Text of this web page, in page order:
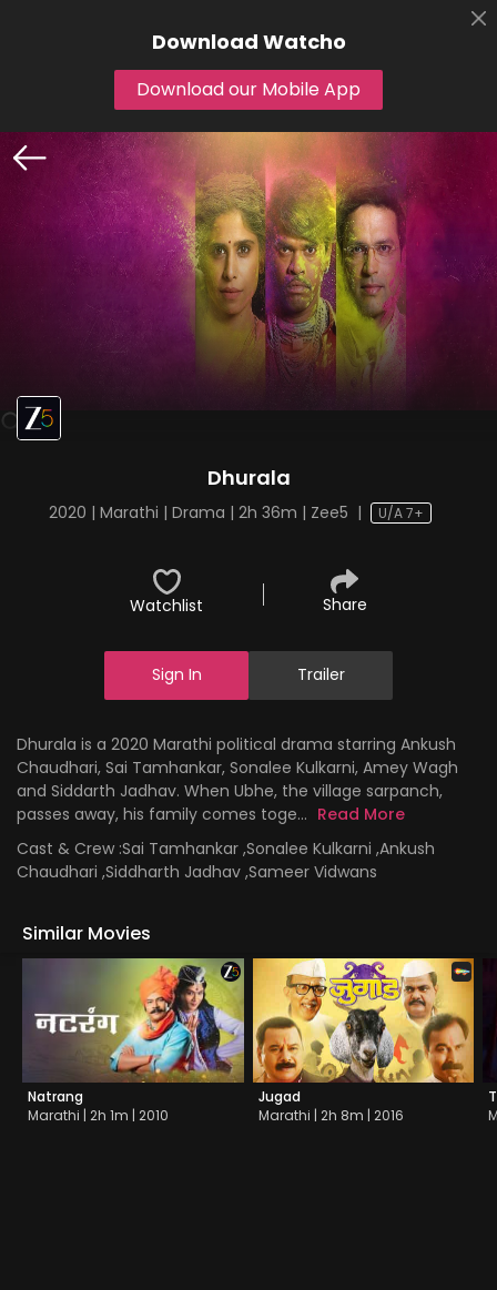
Download Watcho
Download our Mobile App
Dhurala
2020 | Marathi | Drama | 2h 36m | Zee5 | U/A 7+
Watchlist Share
Sign In Trailer
Dhurala is a 2020 Marathi political drama starring Ankush
Chaudhari, Sai Tamhankar, Sonalee Kulkarni, Amey Wagh
and Siddarth Jadhav. When Ubhe, the village sarpanch,
passes away, his family comes toge... Read More
Cast & Crew :Sai Tamhankar ,Sonalee Kulkarni ,Ankush
Chaudhari ,Siddharth Jadhav ,Sameer Vidwans
Similar Movies
Natrang
Marathi | 2h 1m | 2010
Jugad
Marathi | 2h 8m | 2016